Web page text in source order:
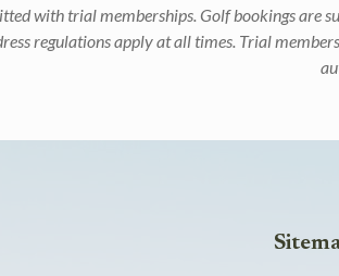
with trial memberships. Golf bookings
regulations apply at all times. Trial